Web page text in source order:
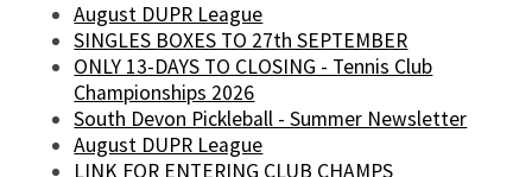
August DUPR League
SINGLES BOXES TO 27th SEPTEMBER
ONLY 13-DAYS TO CLOSING - Tennis Club
Championships 2026
South Devon Pickleball - Summer Newsletter
August DUPR League
LINK FOR ENTERING CLUB CHAMPS